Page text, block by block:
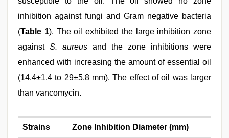
inhibition against fungi and Gram negative bacteria
(Table 1). The oil exhibited the large inhibition zone
against S. aureus and the zone inhibitions were
enhanced with increasing the amount of essential oil
(14.4±1.4 to 29±5.8 mm). The effect of oil was larger
than vancomycin.
Strains Zone Inhibition Diameter (mm)